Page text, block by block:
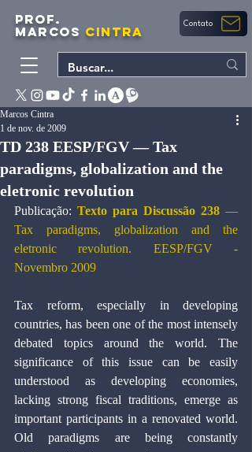
PROF.
MARCOS CINTRA Contato
TD 238 EESP/FGV — Tax
paradigms, globalization and the
eletronic revolution
Marcos Cintra
1 de nov. de 2009
Publicação: Texto para Discussão 238 —
Tax paradigms, globalization and the
eletronic revolution. EESP/FGV -
Novembro 2009
Tax reform, especially in developing
countries, has been one of the most intensely
debated topics around the world. The
significance of this issue can be easily
understood as developing economies,
lacking strong fiscal traditions, emerge as
important participants in a renovated world.
Old paradigms are being constantly